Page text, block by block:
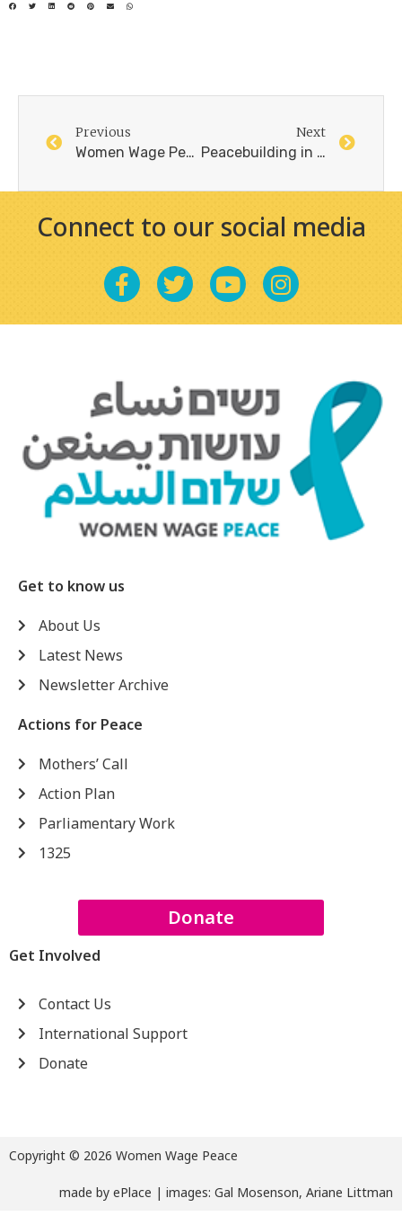
Previous
Women Wage Peace – 2023/2024, Overview and Plans
Next
Peacebuilding in the Middle East Requires Women / ANNE-MARIE SLAUGHTER and XANTHE SCHARFF, Project syndicate, July 26, 2024
Connect to our social media
Get to know us
About Us
Latest News
Newsletter Archive
Actions for Peace
Mothers’ Call
Action Plan
Parliamentary Work
1325
Donate
Get Involved
Contact Us
International Support
Donate
Copyright © 2026 Women Wage Peace
made by ePlace | images: Gal Mosenson, Ariane Littman